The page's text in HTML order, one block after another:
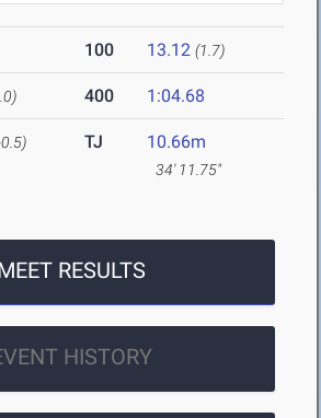
100 13.12 (1.7)
400 1:04.68
TJ 10.66m
34' 11.75"
RESULTS
HISTORY